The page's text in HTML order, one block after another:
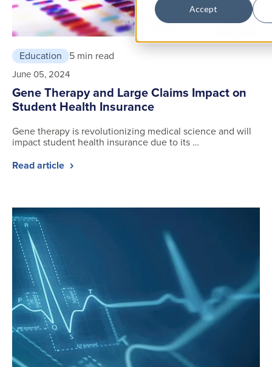
Accept
Education 5 min read
June 05, 2024
Gene Therapy and Large Claims Impact on
Student Health Insurance
Gene therapy is revolutionizing medical science and will
impact student health insurance due to its …
Read article